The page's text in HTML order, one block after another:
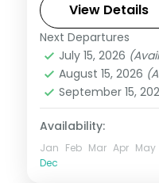
National Park,
Peak.
Karnataka
2 People
View Details
Next Departures
July 15, 2026
August 15, 2026
September 15,
Availability:
Jan Feb Mar Apr May
Dec